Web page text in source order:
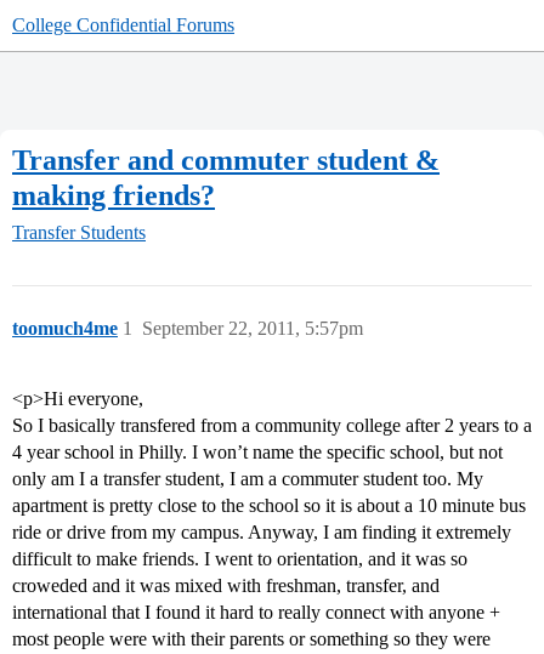
College Confidential Forums
Transfer and commuter student &
making friends?
Transfer Students
toomuch4me September 22, 2011, 5:57pm
1
<p>Hi everyone,
So I basically transfered from a community college after 2 years to a
4 year school in Philly. I won’t name the specific school, but not
only am I a transfer student, I am a commuter student too. My
apartment is pretty close to the school so it is about a 10 minute bus
ride or drive from my campus. Anyway, I am finding it extremely
difficult to make friends. I went to orientation, and it was so
croweded and it was mixed with freshman, transfer, and
international that I found it hard to really connect with anyone +
most people were with their parents or something so they were